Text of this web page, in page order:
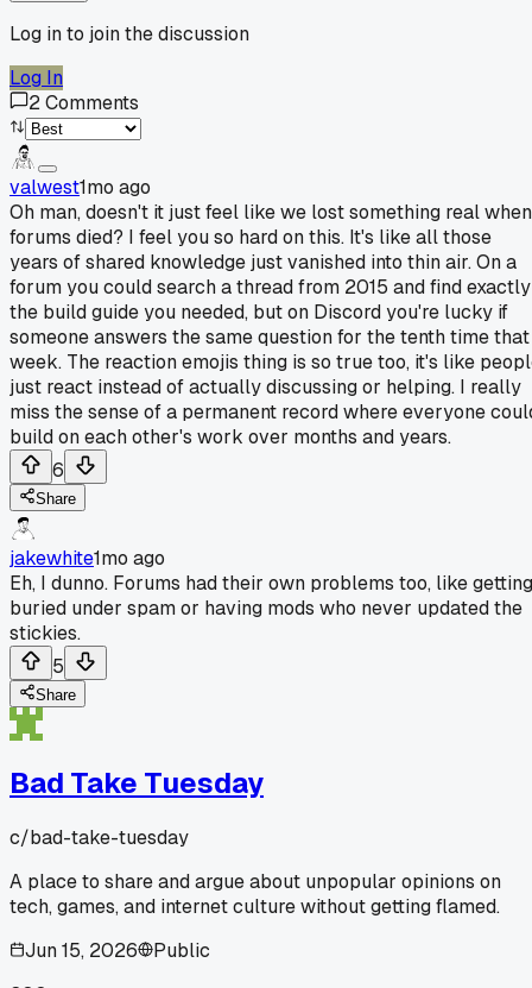
Log in to join the discussion
Log In
2Comments
valwest1mo ago
Oh man, doesn't it just feel like we lost something real when
forums died? I feel you so hard on this. It's like all those
years of shared knowledge just vanished into thin air. On a
forum you could search a thread from 2015 and find exactly
the build guide you needed, but on Discord you're lucky if
someone answers the same question for the tenth time that
week. The reaction emojis thing is so true too, it's like
just react instead of actually discussing or helping. I really
miss the sense of a permanent record where everyone
build on each other's work over months and years.
6
Share
jakewhite1mo ago
Eh, I dunno. Forums had their own problems too, like getting
buried under spam or having mods who never updated the
stickies.
5
Share
Bad Take Tuesday
c/bad-take-tuesday
A place to share and argue about unpopular opinions on
tech, games, and internet culture without getting flamed.
Jun 15, 2026
Public